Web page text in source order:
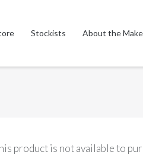
Stockists About the
product is not available to